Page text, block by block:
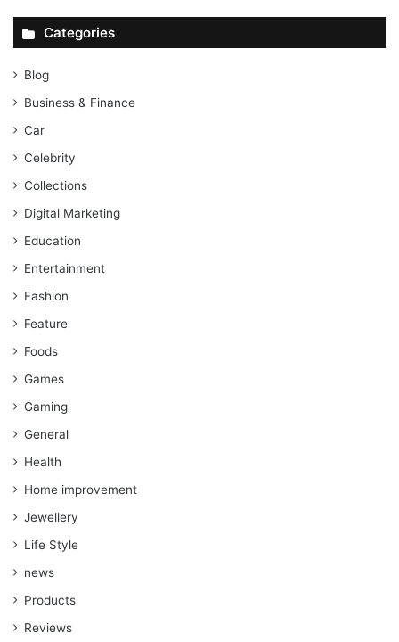
Categories
Blog
Business & Finance
Car
Celebrity
Collections
Digital Marketing
Education
Entertainment
Fashion
Feature
Foods
Games
Gaming
General
Health
Home improvement
Jewellery
Life Style
news
Products
Reviews